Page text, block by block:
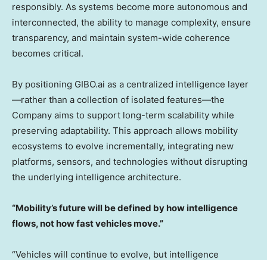
responsibly. As systems become more autonomous and
interconnected, the ability to manage complexity, ensure
transparency, and maintain system-wide coherence
becomes critical.
By positioning GIBO.ai as a centralized intelligence layer
—rather than a collection of isolated features—the
Company aims to support long-term scalability while
preserving adaptability. This approach allows mobility
ecosystems to evolve incrementally, integrating new
platforms, sensors, and technologies without disrupting
the underlying intelligence architecture.
“Mobility’s future will be defined by how intelligence
flows, not how fast vehicles move.”
“Vehicles will continue to evolve, but intelligence